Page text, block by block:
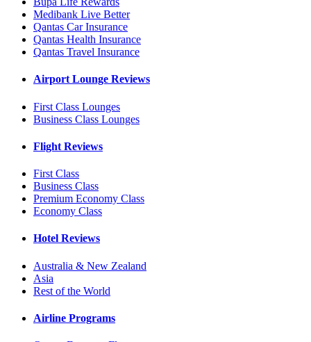
Medibank Live Better
Qantas Car Insurance
Qantas Health Insurance
Qantas Travel Insurance
Airport Lounge Reviews
First Class Lounges
Business Class Lounges
Flight Reviews
First Class
Business Class
Premium Economy Class
Economy Class
Hotel Reviews
Australia & New Zealand
Asia
Rest of the World
Airline Programs